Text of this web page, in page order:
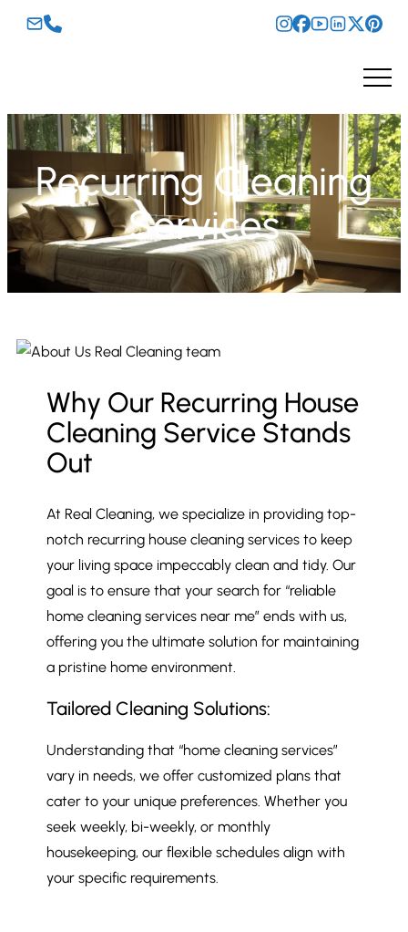
Recurring Cleaning
Services
Why Our Recurring House
Cleaning Service Stands
Out
At Real Cleaning, we specialize in providing top-
notch recurring house cleaning services to keep
your living space impeccably clean and tidy. Our
goal is to ensure that your search for “reliable
home cleaning services near me” ends with us,
offering you the ultimate solution for maintaining
a pristine home environment.
Tailored Cleaning Solutions:
Understanding that “home cleaning services”
vary in needs, we offer customized plans that
cater to your unique preferences. Whether you
seek weekly, bi-weekly, or monthly
housekeeping, our flexible schedules align with
your specific requirements.